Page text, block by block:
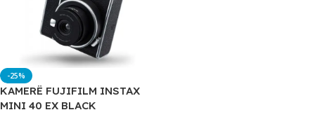
-25%
KAMERË FUJIFILM INSTAX
MINI 40 EX BLACK